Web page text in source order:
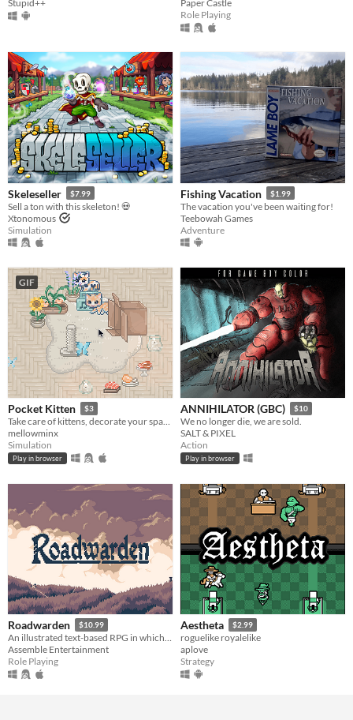
Stupid++
Paper Castle
Role Playing
Skeleseller $7.99
Sell a ton with this skeleton! 💀
Xtonomous
Simulation
Fishing Vacation $1.99
The vacation you've been waiting for!
Teebowah Games
Adventure
GIF
Pocket Kitten $3
Take care of kittens, decorate your space, and get lots of love in this cozy virtual pet sim sandbox game.
mellowminx
Simulation
Play in browser
ANNIHILATOR (GBC) $10
We no longer die, we are sold.
SALT & PIXEL
Action
Play in browser
Roadwarden $10.99
An illustrated text-based RPG in which you explore and change a hostile, grim realm.
Assemble Entertainment
Role Playing
Aestheta $2.99
roguelike royalelike
aplove
Strategy